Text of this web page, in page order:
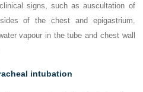
signs, such as auscultation of
of the chest and epigastrium,
vapour in the tube and chest wall
intubation